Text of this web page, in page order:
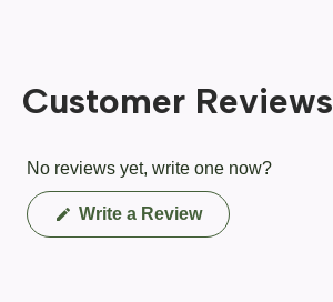
Customer Reviews
No reviews yet, write one now?
Write a Review(Opens
in